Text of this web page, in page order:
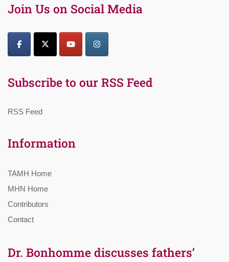
Join Us on Social Media
Subscribe to our RSS Feed
RSS Feed
Information
TAMH Home
MHN Home
Contributors
Contact
Dr. Bonhomme discusses fathers’